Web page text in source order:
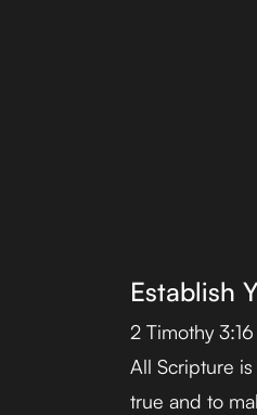
Establish
2 Timothy
All Scripture
true and to